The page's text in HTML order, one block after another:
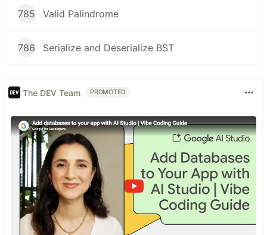
785 Valid Palindrome
786 Serialize and Deserialize BST
The DEV Team PROMOTED